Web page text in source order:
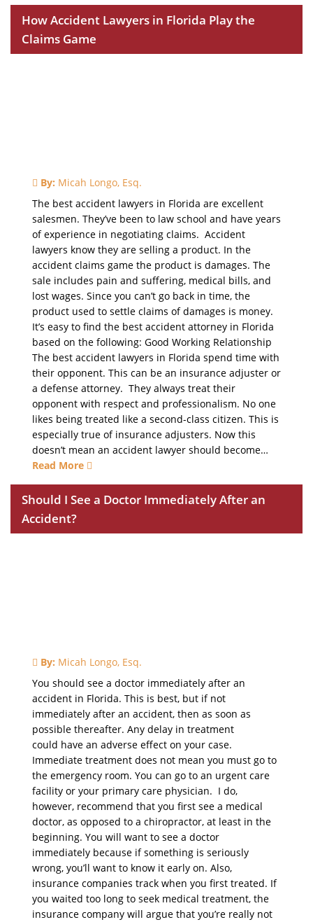
How Accident Lawyers in Florida Play the
Claims Game
By: Micah Longo, Esq.
The best accident lawyers in Florida are excellent
salesmen. They’ve been to law school and have years
of experience in negotiating claims. Accident
lawyers know they are selling a product. In the
accident claims game the product is damages. The
sale includes pain and suffering, medical bills, and
lost wages. Since you can’t go back in time, the
product used to settle claims of damages is money.
It’s easy to find the best accident attorney in Florida
based on the following: Good Working Relationship
The best accident lawyers in Florida spend time with
their opponent. This can be an insurance adjuster or
a defense attorney. They always treat their
opponent with respect and professionalism. No one
likes being treated like a second-class citizen. This is
especially true of insurance adjusters. Now this
doesn’t mean an accident lawyer should become…
Read More
Should I See a Doctor Immediately After an
Accident?
By: Micah Longo, Esq.
You should see a doctor immediately after an
accident in Florida. This is best, but if not
immediately after an accident, then as soon as
possible thereafter. Any delay in treatment
could have an adverse effect on your case.
Immediate treatment does not mean you must go to
the emergency room. You can go to an urgent care
facility or your primary care physician. I do,
however, recommend that you first see a medical
doctor, as opposed to a chiropractor, at least in the
beginning. You will want to see a doctor
immediately because if something is seriously
wrong, you’ll want to know it early on. Also,
insurance companies track when you first treated. If
you waited too long to seek medical treatment, the
insurance company will argue that you’re really not